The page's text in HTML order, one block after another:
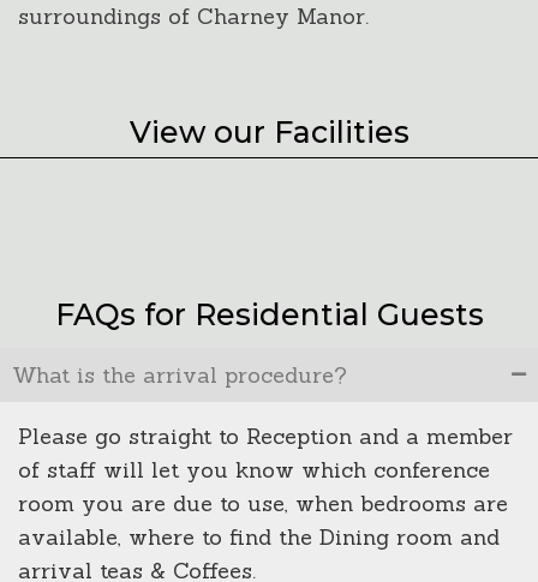
surroundings of Charney Manor.
View our Facilities
FAQs for Residential Guests
What is the arrival procedure?
Please go straight to Reception and a member
of staff will let you know which conference
room you are due to use, when bedrooms are
available, where to find the Dining room and
arrival teas & Coffees.